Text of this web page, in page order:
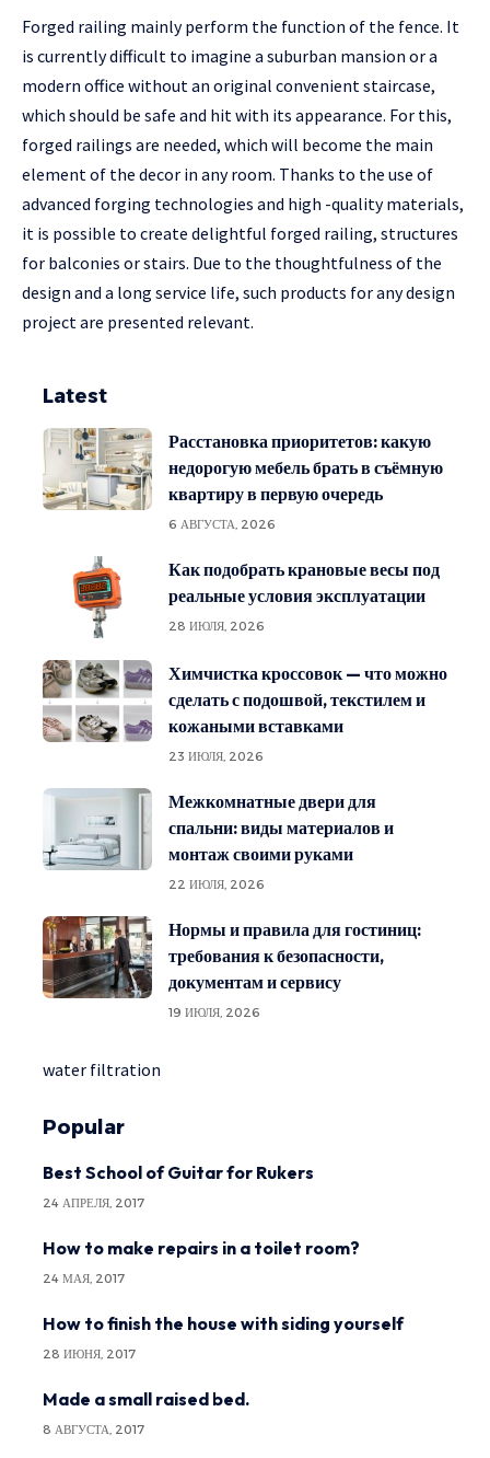
Forged railing mainly perform the function of the fence. It
is currently difficult to imagine a suburban mansion or a
modern office without an original convenient staircase,
which should be safe and hit with its appearance. For this,
forged railings are needed, which will become the main
element of the decor in any room. Thanks to the use of
advanced forging technologies and high -quality materials,
it is possible to create delightful forged railing, structures
for balconies or stairs. Due to the thoughtfulness of the
design and a long service life, such products for any design
project are presented relevant.
Latest
Расстановка приоритетов: какую
недорогую мебель брать в съёмную
квартиру в первую очередь
6 АВГУСТА, 2026
Как подобрать крановые весы под
реальные условия эксплуатации
28 ИЮЛЯ, 2026
Химчистка кроссовок — что можно
сделать с подошвой, текстилем и
кожаными вставками
23 ИЮЛЯ, 2026
Межкомнатные двери для
спальни: виды материалов и
монтаж своими руками
22 ИЮЛЯ, 2026
Нормы и правила для гостиниц:
требования к безопасности,
документам и сервису
19 ИЮЛЯ, 2026
water filtration
Popular
Best School of Guitar for Rukers
24 АПРЕЛЯ, 2017
How to make repairs in a toilet room?
24 МАЯ, 2017
How to finish the house with siding yourself
28 ИЮНЯ, 2017
Made a small raised bed.
8 АВГУСТА, 2017